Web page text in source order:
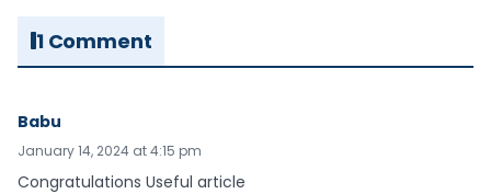
1 Comment
Babu
January 14, 2024 at 4:15 pm
Congratulations Useful article